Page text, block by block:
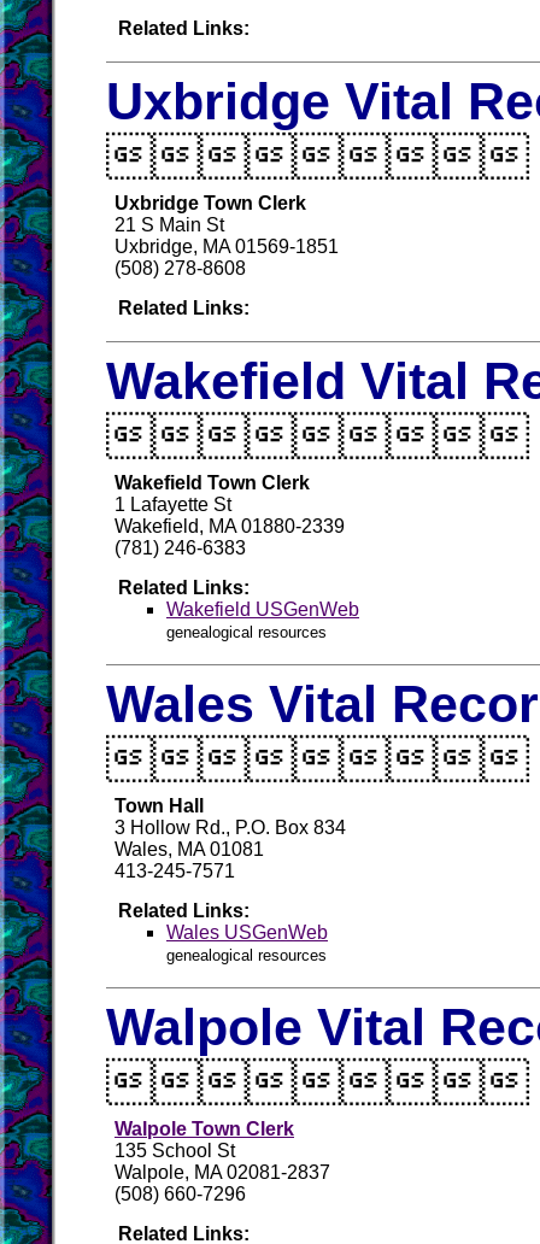
Related Links:
Uxbridge Vital
Uxbridge Town Clerk
21 S Main St
Uxbridge, MA 01569-1851
(508) 278-8608
Related Links:
Wakefield Vital
Wakefield Town Clerk
1 Lafayette St
Wakefield, MA 01880-2339
(781) 246-6383
Related Links:
Wakefield USGenWeb
genealogical resources
Wales Vital
Town Hall
3 Hollow Rd., P.O. Box 834
Wales, MA 01081
413-245-7571
Related Links:
Wales USGenWeb
genealogical resources
Walpole Vital
Walpole Town Clerk
135 School St
Walpole, MA 02081-2837
(508) 660-7296
Related Links: